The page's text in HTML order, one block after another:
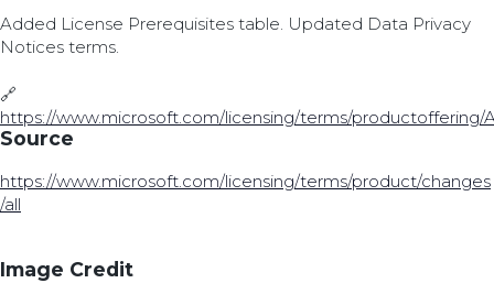
Added License Prerequisites table. Updated Data Privacy
Notices terms.
🔗
https://www.microsoft.com/licensing/terms/productoffering/
Source
https://www.microsoft.com/licensing/terms/product/changes
/all
Image Credit